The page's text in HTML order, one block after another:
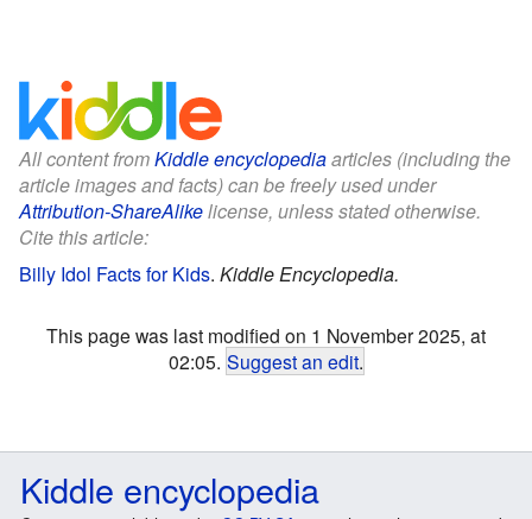
All content fromKiddle encyclopediaarticles (including the
article images and facts) can be freely used under
Attribution-ShareAlikelicense, unless stated otherwise.
Cite this article:
Billy Idol Facts for Kids. Kiddle Encyclopedia.
This page was last modified on 1 November 2025, at
02:05. Suggest an edit.
Kiddle encyclopedia